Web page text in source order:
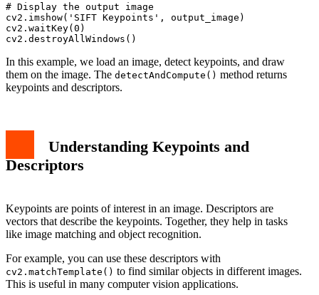
# Display the output image
cv2.imshow('SIFT Keypoints', output_image)
cv2.waitKey(0)
In this example, we load an image, detect keypoints, and draw
them on the image. The detectAndCompute() method returns
keypoints and descriptors.
Understanding Keypoints and
Descriptors
Keypoints are points of interest in an image. Descriptors are
vectors that describe the keypoints. Together, they help in tasks
like image matching and object recognition.
For example, you can use these descriptors with
cv2.matchTemplate() to find similar objects in different images.
This is useful in many computer vision applications.